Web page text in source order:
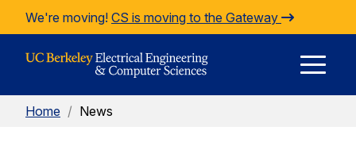
Skip to Content
We're moving! CS is moving to the Gateway
Home / News